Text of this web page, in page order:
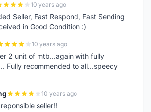
10 years ago
Seller, Fast Respond, Fast Sending
in Good Condition :)
10 years ago
2 unit of mtb...again with fully
Fully recommended to all...speedy
10 years ago
seller!!